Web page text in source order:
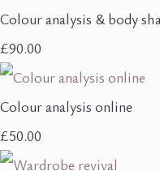
Colour analysis & body
£90.00
Colour analysis online
£50.00